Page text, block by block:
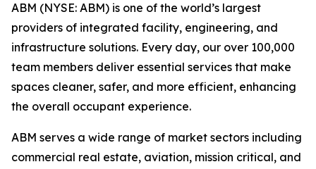
ABM (NYSE: ABM) is one of the world’s largest
providers of integrated facility, engineering, and
infrastructure solutions. Every day, our over 100,000
team members deliver essential services that make
spaces cleaner, safer, and more efficient, enhancing
the overall occupant experience.
ABM serves a wide range of market sectors including
commercial real estate, aviation, mission critical, and